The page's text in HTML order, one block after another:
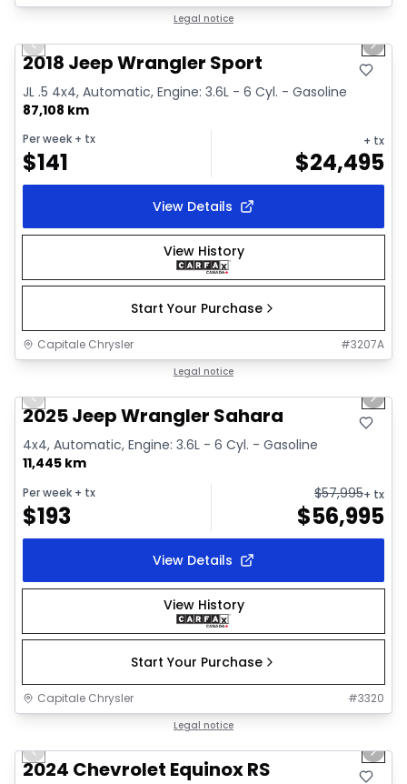
Legal notice
Video available
Previous slide Next
2018 Jeep Wrangler Sport
JL .5 4x4, Automatic, Engine: 3.6L - 6 Cyl. - Gasoline
87,108 km
Per week + tx
$141
+ tx
$24,495
View Details
View History
Start Your Purchase
Capitale Chrysler #3207A
Legal notice
Previous slide Next
2025 Jeep Wrangler Sahara
4x4, Automatic, Engine: 3.6L - 6 Cyl. - Gasoline
11,445 km
Per week + tx
$193
$57,995+ tx
$56,995
View Details
View History
Start Your Purchase
Capitale Chrysler #3320
Legal notice
Video available
Previous slide Next
2024 Chevrolet Equinox RS